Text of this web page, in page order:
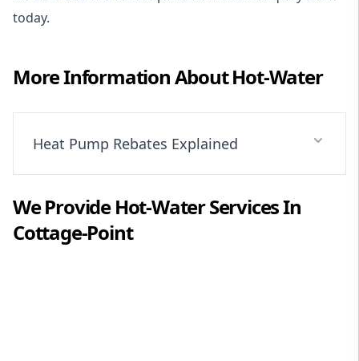
today.
More Information AboutHot-Water
Heat Pump Rebates Explained
We ProvideHot-WaterServices In
Cottage-Point